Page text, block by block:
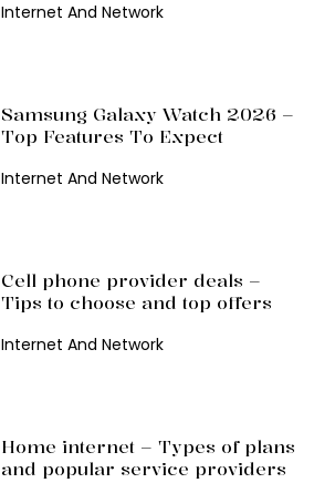
Internet And Network
Samsung Galaxy Watch 2026 –
Top Features To Expect
Internet And Network
Cell phone provider deals –
Tips to choose and top offers
Internet And Network
Home internet – Types of plans
and popular service providers